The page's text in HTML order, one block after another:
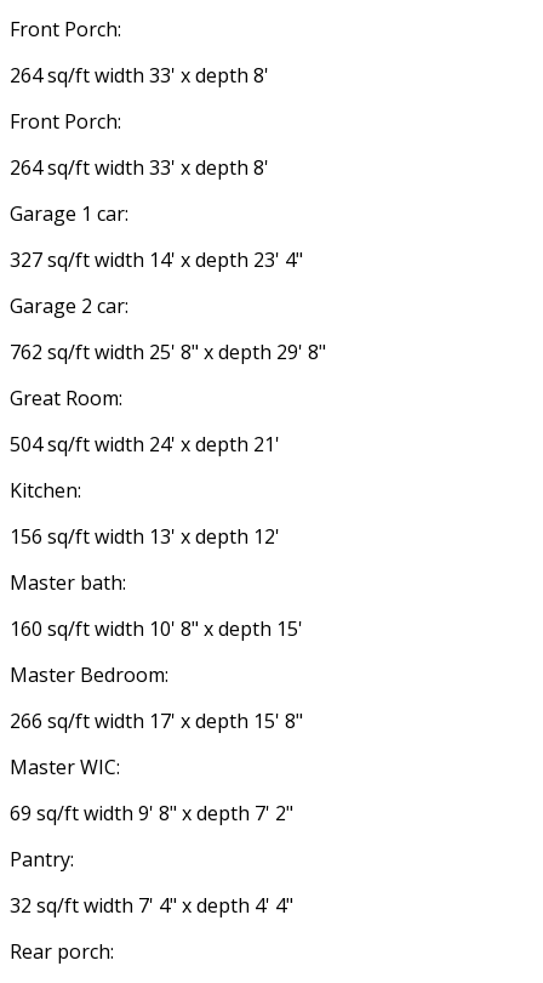
Front Porch:
264 sq/ft width 33' x depth 8'
Front Porch:
264 sq/ft width 33' x depth 8'
Garage 1 car:
327 sq/ft width 14' x depth 23' 4"
Garage 2 car:
762 sq/ft width 25' 8" x depth 29' 8"
Great Room:
504 sq/ft width 24' x depth 21'
Kitchen:
156 sq/ft width 13' x depth 12'
Master bath:
160 sq/ft width 10' 8" x depth 15'
Master Bedroom:
266 sq/ft width 17' x depth 15' 8"
Master WIC:
69 sq/ft width 9' 8" x depth 7' 2"
Pantry:
32 sq/ft width 7' 4" x depth 4' 4"
Rear porch: